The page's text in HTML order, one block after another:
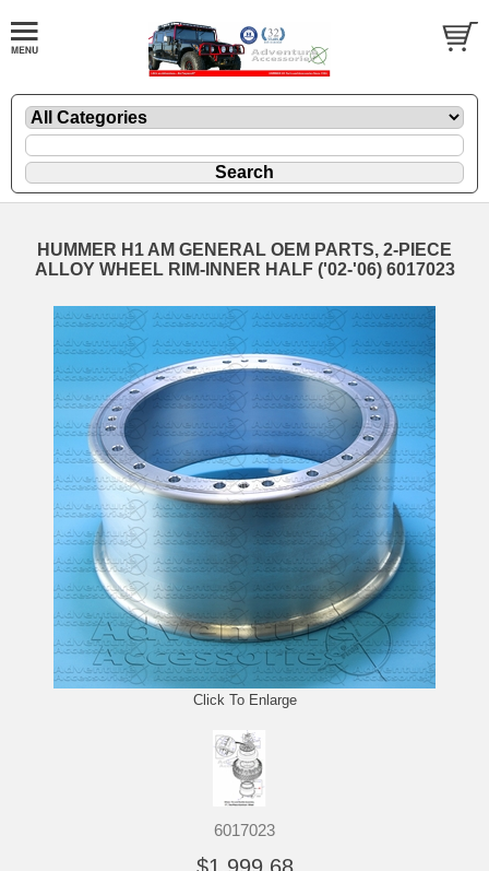
HUMMER H1 AM GENERAL OEM PARTS, 2-PIECE
ALLOY WHEEL RIM-INNER HALF ('02-'06) 6017023
Click To Enlarge
6017023